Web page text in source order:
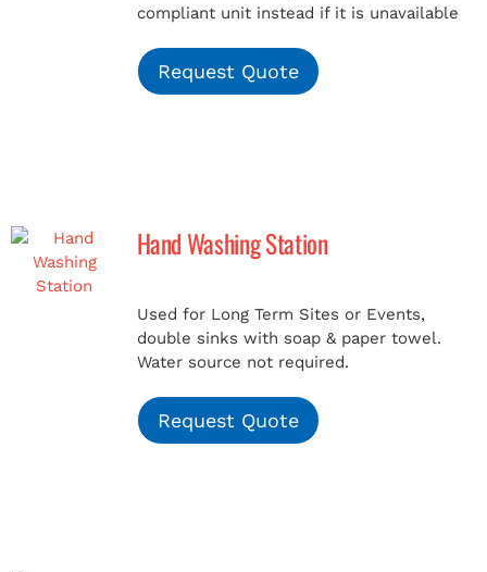
compliant unit instead if it is unavailable
Request Quote
Hand Washing Station
Used for Long Term Sites or Events,
double sinks with soap & paper towel.
Water source not required.
Request Quote